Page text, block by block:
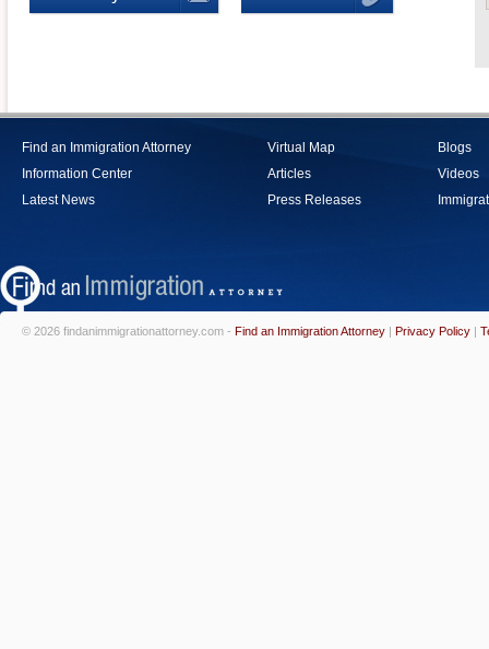
Find an Immigration Attorney
Information Center
Latest News
Virtual Map
Articles
Press Releases
Blogs
Videos
© 2026 findanimmigrationattorney.com - Find an Immigration Attorney | Privacy Policy |